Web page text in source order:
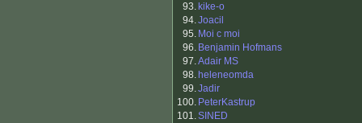
93. kike-o
94.Joacil
95. Moi c moi
96. Benjamin Hofmans
97.Adair MS
98. heleneomda
99.Jadir
100. PeterKastrup
101.SINED